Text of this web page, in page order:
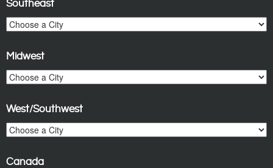
Southeast
Midwest
West/Southwest
Canada